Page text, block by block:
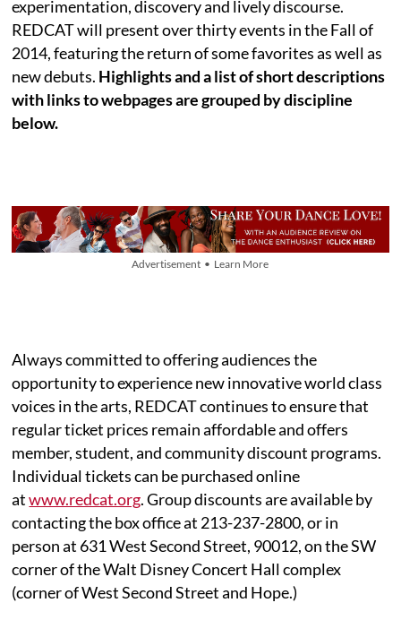
experimentation, discovery and lively discourse.
REDCAT will present over thirty events in the Fall of
2014, featuring the return of some favorites as well as
new debuts. Highlights and a list of short descriptions
with links to webpages are grouped by discipline
below.
Advertisement • Learn More
Always committed to offering audiences the
opportunity to experience new innovative world class
voices in the arts, REDCAT continues to ensure that
regular ticket prices remain affordable and offers
member, student, and community discount programs.
Individual tickets can be purchased online
atwww.redcat.org. Group discounts are available by
contacting the box office at 213-237-2800, or in
person at 631 West Second Street, 90012, on the SW
corner of the Walt Disney Concert Hall complex
(corner of West Second Street and Hope.)